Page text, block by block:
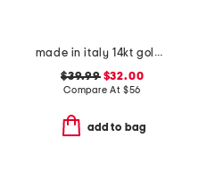
made in italy 14kt gold plated polished heart cubic zirconia necklace
$39.99$32.00
Compare At $56
add to bag